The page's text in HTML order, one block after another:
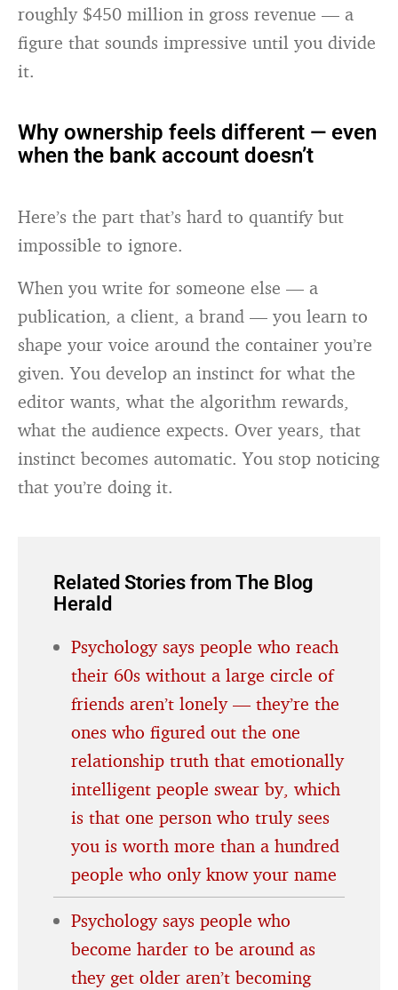
roughly $450 million in gross revenue — a
figure that sounds impressive until you divide
it.
Why ownership feels different — even
when the bank account doesn’t
Here’s the part that’s hard to quantify but
impossible to ignore.
When you write for someone else — a
publication, a client, a brand — you learn to
shape your voice around the container you’re
given. You develop an instinct for what the
editor wants, what the algorithm rewards,
what the audience expects. Over years, that
instinct becomes automatic. You stop noticing
that you’re doing it.
Related Stories from The Blog
Herald
Psychology says people who reach
their 60s without a large circle of
friends aren’t lonely — they’re the
ones who figured out the one
relationship truth that emotionally
intelligent people swear by, which
is that one person who truly sees
you is worth more than a hundred
people who only know your name
Psychology says people who
become harder to be around as
they get older aren’t becoming